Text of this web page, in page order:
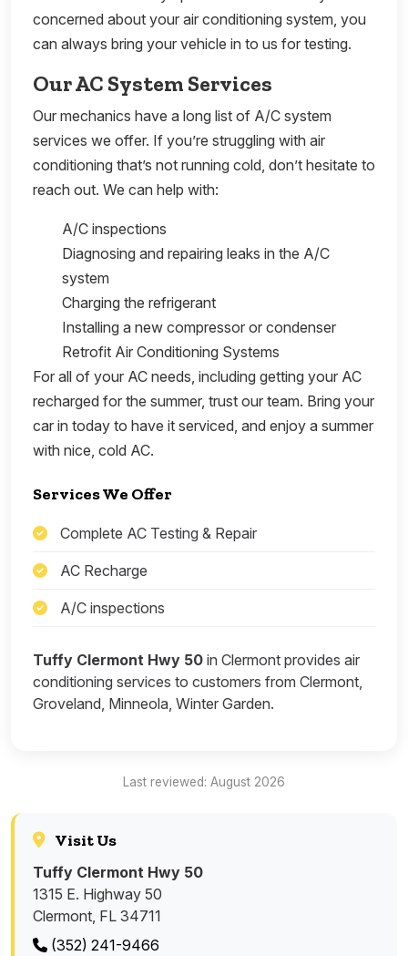
concerned about your air conditioning system, you
can always bring your vehicle in to us for testing.
Our AC System Services
Our mechanics have a long list of A/C system
services we offer. If you’re struggling with air
conditioning that’s not running cold, don’t hesitate to
reach out. We can help with:
A/C inspections
Diagnosing and repairing leaks in the A/C
system
Charging the refrigerant
Installing a new compressor or condenser
Retrofit Air Conditioning Systems
For all of your AC needs, including getting your AC
recharged for the summer, trust our team. Bring your
car in today to have it serviced, and enjoy a summer
with nice, cold AC.
Services We Offer
Complete AC Testing & Repair
AC Recharge
A/C inspections
Tuffy Clermont Hwy 50 in Clermont provides air
conditioning services to customers from Clermont,
Groveland, Minneola, Winter Garden.
Last reviewed: August 2026
Visit Us
Tuffy Clermont Hwy 50
1315 E. Highway 50
Clermont, FL 34711
(352) 241-9466